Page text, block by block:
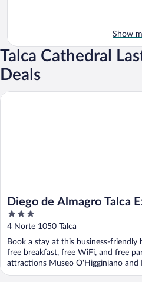
Show
Talca Cathedral
Deals
Diego de Almagro Talca
3
out
of
5
4 Norte 1050 Talca
Book a stay at this business-friendly
free breakfast, free WiFi, and free
attractions Museo O'Higginiano and
Diego de Almagro Talca Express